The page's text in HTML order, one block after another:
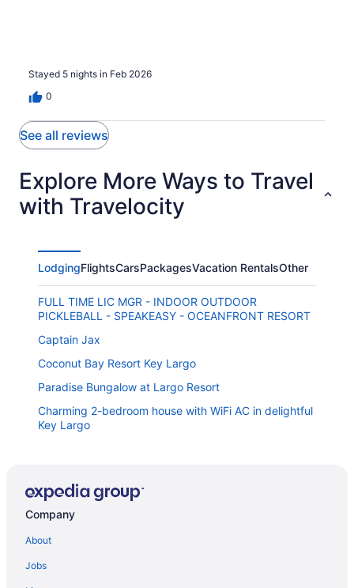
Stayed 5 nights in Feb 2026
0
See all reviews
Explore More Ways to Travel
with Travelocity
LodgingFlightsCarsPackagesVacation RentalsOther
FULL TIME LIC MGR - INDOOR OUTDOOR
PICKLEBALL - SPEAKEASY - OCEANFRONT RESORT
Captain Jax
Coconut Bay Resort Key Largo
Paradise Bungalow at Largo Resort
Charming 2-bedroom house with WiFi AC in delightful
Key Largo
Little Piece of Paradise w Kayaks Private Dock and
BBQ
Delightful Water Front Tiny Home
Reefhouse Resort & Marina
Coconut In Paradise Key largo
Company
About
Jobs